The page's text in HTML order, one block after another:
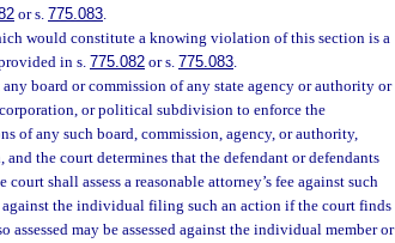
or s. 775.083.
would constitute a knowing violation of this section is a
in s. 775.082 or s. 775.083.
board or commission of any state agency or authority or
or political subdivision to enforce the
of any such board, commission, agency, or authority,
the court determines that the defendant or defendants
shall assess a reasonable attorney’s fee against such
against the individual filing such an action if the court finds
may be assessed against the individual member or